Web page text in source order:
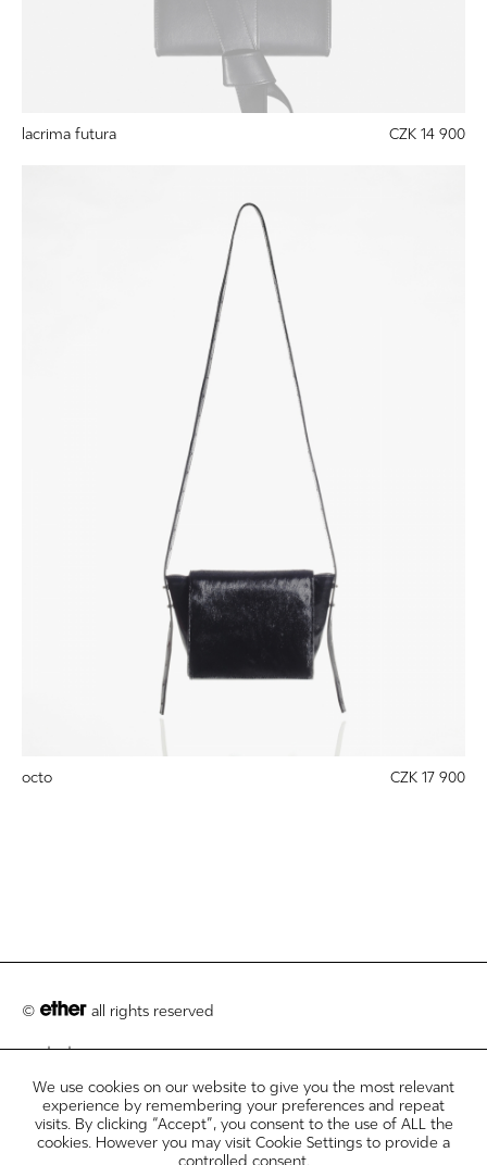
lacrima futura CZK 14 900
octo CZK 17 900
© all rights reserved
contact
customer care
legal info disclosures
We use cookies on our website to give you the most relevant
experience by remembering your preferences and repeat
visits. By clicking “Accept”, you consent to the use of ALL the
cookies. However you may visit Cookie Settings to provide a
controlled consent.